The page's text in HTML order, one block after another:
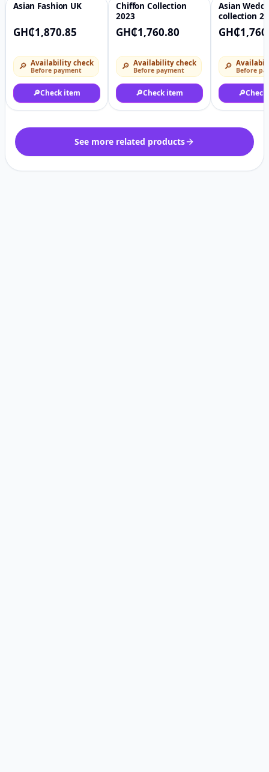
Asian Fashion UK
GH₵1,870.85
🔎 Availability check
Before payment
🔎Check item
Chiffon Collection
2023
GH₵1,760.80
🔎 Availability check
Before payment
🔎Check item
Asian
collection
🔎 Before
🔎
See more related products